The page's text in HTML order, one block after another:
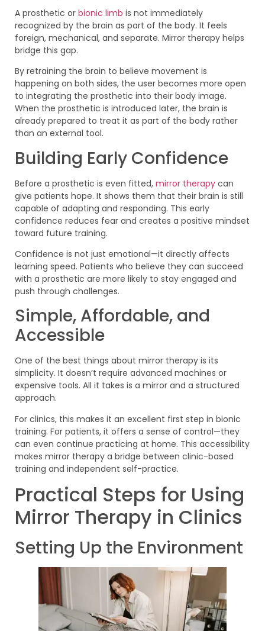
A prosthetic or bionic limb is not immediately
recognized by the brain as part of the body. It feels
foreign, mechanical, and separate. Mirror therapy helps
bridge this gap.
By retraining the brain to believe movement is
happening on both sides, the user becomes more open
to integrating the prosthetic into their body image.
When the prosthetic is introduced later, the brain is
already prepared to treat it as part of the body rather
than an external tool.
Building Early Confidence
Before a prosthetic is even fitted, mirror therapy can
give patients hope. It shows them that their brain is still
capable of adapting and responding. This early
confidence reduces fear and creates a positive mindset
toward future training.
Confidence is not just emotional—it directly affects
learning speed. Patients who believe they can succeed
with a prosthetic are more likely to stay engaged and
push through challenges.
Simple, Affordable, and
Accessible
One of the best things about mirror therapy is its
simplicity. It doesn’t require advanced machines or
expensive tools. All it takes is a mirror and a structured
approach.
For clinics, this makes it an excellent first step in bionic
training. For patients, it offers a sense of control—they
can even continue practicing at home. This accessibility
makes mirror therapy a bridge between clinic-based
training and independent self-practice.
Practical Steps for Using
Mirror Therapy in Clinics
Setting Up the Environment